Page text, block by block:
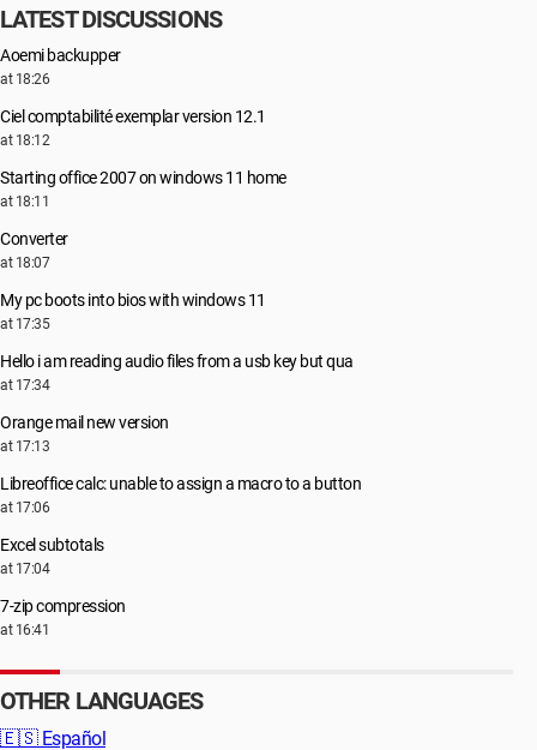
LATEST DISCUSSIONS
Aoemi backupper
at 18:26
Ciel comptabilité exemplar version 12.1
at 18:12
Starting office 2007 on windows 11 home
at 18:11
Converter
at 18:07
My pc boots into bios with windows 11
at 17:35
Hello i am reading audio files from a usb key but qua
at 17:34
Orange mail new version
at 17:13
Libreoffice calc: unable to assign a macro to a button
at 17:06
Excel subtotals
at 17:04
7-zip compression
at 16:41
OTHER LANGUAGES
🇪🇸 Español